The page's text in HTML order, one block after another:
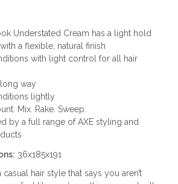
Understated Cream has a light hold
a flexible, natural finish
with light control for all hair
way
lightly
Mix. Rake. Sweep.
by a full range of AXE styling and
36x185x191
casual hair style that says you aren’t